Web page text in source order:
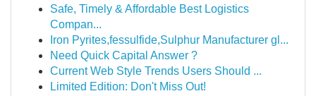
Safe, Timely & Affordable Best Logistics
Compan...
Iron Pyrites,fessulfide,Sulphur Manufacturer gl...
Need Quick Capital Answer ?
Current Web Style Trends Users Should ...
Limited Edition: Don't Miss Out!